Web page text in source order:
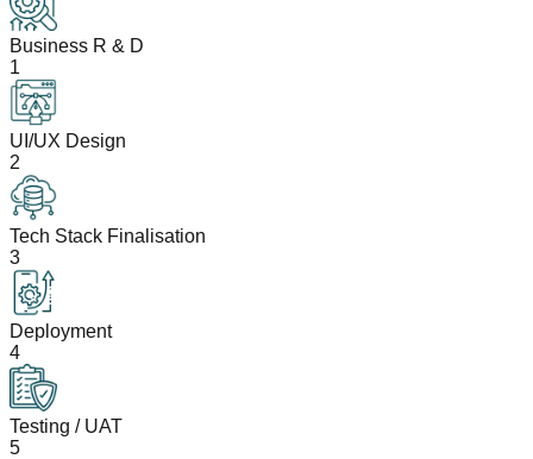
Business R & D
1
UI/UX Design
2
Tech Stack Finalisation
3
Deployment
4
Testing / UAT
5